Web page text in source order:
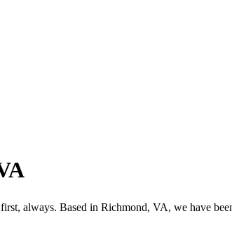
always. Based in Richmond, VA, we have